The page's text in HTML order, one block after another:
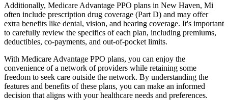
Additionally, Medicare Advantage PPO plans in New Haven, Mi
often include prescription drug coverage (Part D) and may offer
extra benefits like dental, vision, and hearing coverage. It's important
to carefully review the specifics of each plan, including premiums,
deductibles, co-payments, and out-of-pocket limits.
With Medicare Advantage PPO plans, you can enjoy the
convenience of a network of providers while retaining some
freedom to seek care outside the network. By understanding the
features and benefits of these plans, you can make an informed
decision that aligns with your healthcare needs and preferences.